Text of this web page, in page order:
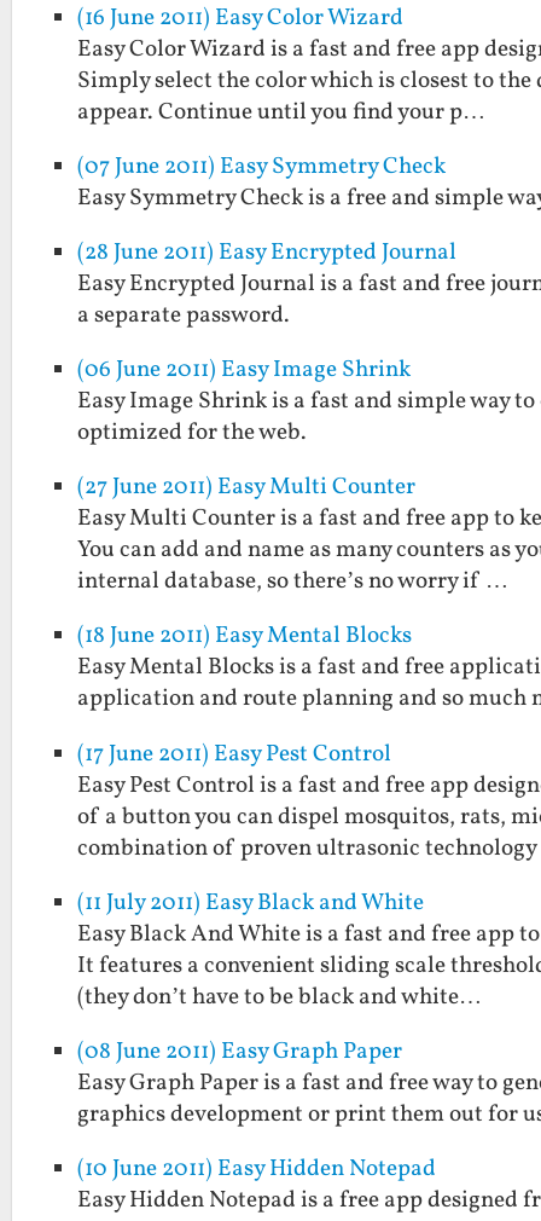
(16 June 2011) Easy Color Wizard
Easy Color Wizard is a fast and free app
Simply select the color which is closest to
appear. Continue until you find your p…
(07 June 2011) Easy Symmetry Check
Easy Symmetry Check is a free and simple
(28 June 2011) Easy Encrypted Journal
Easy Encrypted Journal is a fast and free
a separate password.
(06 June 2011) Easy Image Shrink
Easy Image Shrink is a fast and simple way
optimized for the web.
(27 June 2011) Easy Multi Counter
Easy Multi Counter is a fast and free app to
You can add and name as many counters as
internal database, so there’s no worry if …
(18 June 2011) Easy Mental Blocks
Easy Mental Blocks is a fast and free
application and route planning and so much
(17 June 2011) Easy Pest Control
Easy Pest Control is a fast and free app
of a button you can dispel mosquitos, rats,
combination of proven ultrasonic
(11 July 2011) Easy Black and White
Easy Black And White is a fast and free app
It features a convenient sliding scale
(they don’t have to be black and white…
(08 June 2011) Easy Graph Paper
Easy Graph Paper is a fast and free way to
graphics development or print them out for
(10 June 2011) Easy Hidden Notepad
Easy Hidden Notepad is a free app